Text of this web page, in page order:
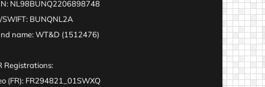
NL98BUNQ2206898748
SWIFT: BUNQNL2A
name: WT&D (1512476)
Registrations:
(FR): FR294821_01SWXQ